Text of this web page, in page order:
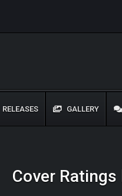
RELEASES GALLERY
Cover